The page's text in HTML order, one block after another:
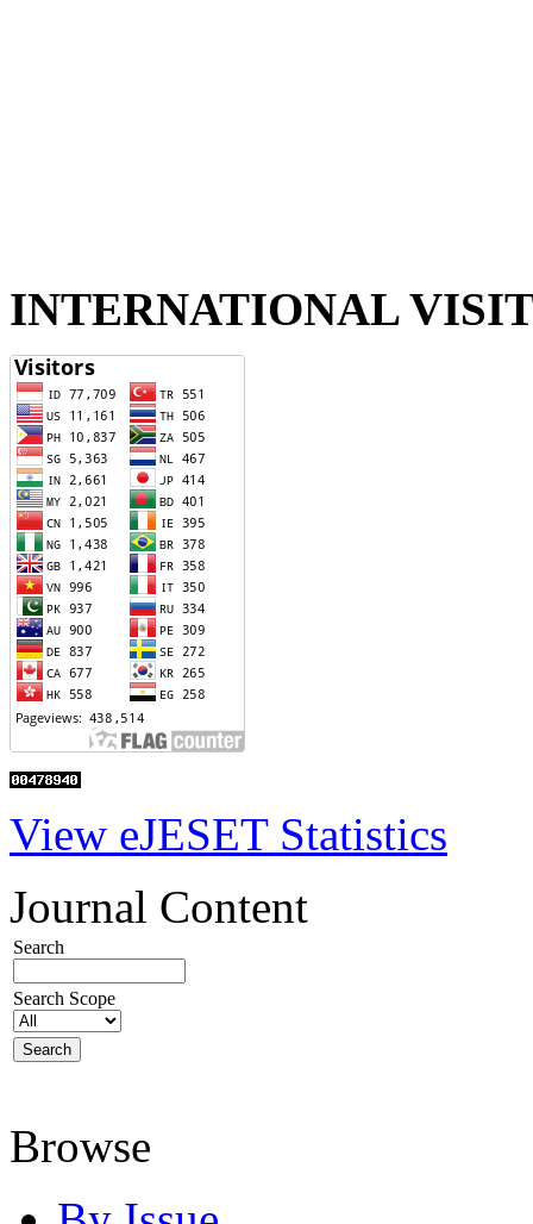
INTERNATIONAL
View eJESET Statistics
Journal Content
Search
Search Scope
Browse